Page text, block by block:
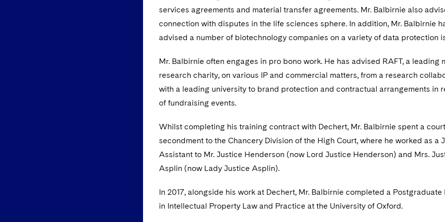
services agreements and material transfer agreements. Mr. Balbirnie also
connection with disputes in the life sciences sphere. In addition, Mr. Balbirnie
advised a number of biotechnology companies on a variety of data protection
Mr. Balbirnie often engages in pro bono work. He has advised RAFT, a leading
research charity, on various IP and commercial matters, from a research
with a leading university to brand protection and contractual arrangements in
of fundraising events.
Whilst completing his training contract with Dechert, Mr. Balbirnie spent a
secondment to the Chancery Division of the High Court, where he worked as a
Assistant to Mr. Justice Henderson (now Lord Justice Henderson) and Mrs.
Asplin (now Lady Justice Asplin).
In 2017, alongside his work at Dechert, Mr. Balbirnie completed a Postgraduate
in Intellectual Property Law and Practice at the University of Oxford.